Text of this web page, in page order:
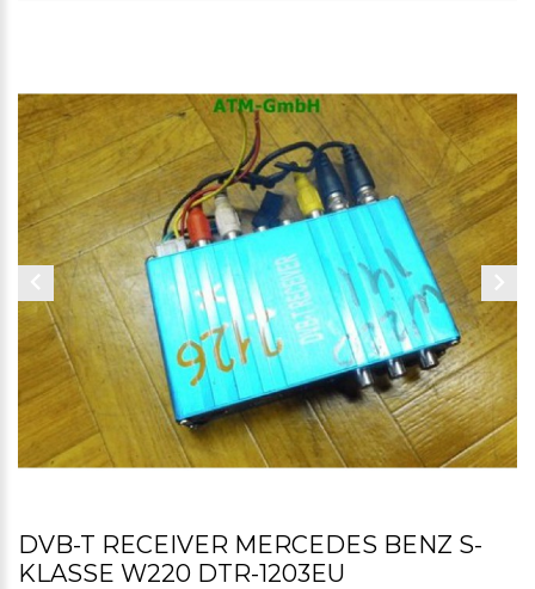
DVB-T RECEIVER MERCEDES BENZ S-
KLASSE W220 DTR-1203EU